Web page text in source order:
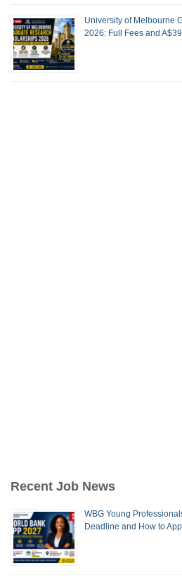
University of Melbourne
2026: Full Fees and
Recent Job News
WBG Young
Deadline and How to